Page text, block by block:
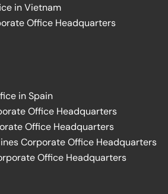
in Vietnam
Office Headquarters
in Spain
Office Headquarters
Office Headquarters
Corporate Office Headquarters
Office Headquarters